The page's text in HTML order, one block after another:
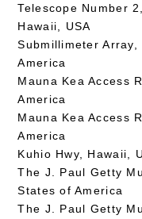
Telescope Number
Hawaii, USA
Submillimeter
America
Mauna Kea Access
America
Mauna Kea Access
America
Kuhio Hwy, Hawaii,
The J. Paul Getty
States of America
The J. Paul Getty